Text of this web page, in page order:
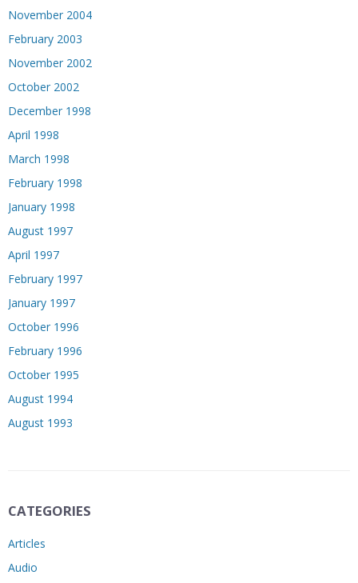
November 2004
February 2003
November 2002
October 2002
December 1998
April 1998
March 1998
February 1998
January 1998
August 1997
April 1997
February 1997
January 1997
October 1996
February 1996
October 1995
August 1994
August 1993
CATEGORIES
Articles
Audio